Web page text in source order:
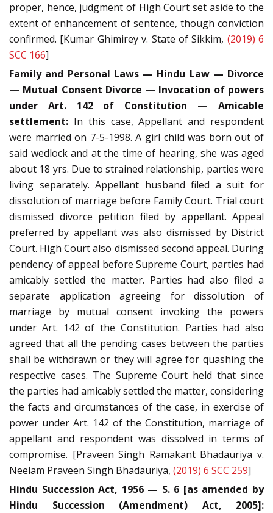
proper, hence, judgment of High Court set aside to the
extent of enhancement of sentence, though conviction
confirmed. [Kumar Ghimirey v. State of Sikkim, (2019) 6
SCC 166]
Family and Personal Laws — Hindu Law — Divorce
— Mutual Consent Divorce — Invocation of powers
under Art. 142 of Constitution — Amicable
settlement: In this case, Appellant and respondent
were married on 7-5-1998. A girl child was born out of
said wedlock and at the time of hearing, she was aged
about 18 yrs. Due to strained relationship, parties were
living separately. Appellant husband filed a suit for
dissolution of marriage before Family Court. Trial court
dismissed divorce petition filed by appellant. Appeal
preferred by appellant was also dismissed by District
Court. High Court also dismissed second appeal. During
pendency of appeal before Supreme Court, parties had
amicably settled the matter. Parties had also filed a
separate application agreeing for dissolution of
marriage by mutual consent invoking the powers
under Art. 142 of the Constitution. Parties had also
agreed that all the pending cases between the parties
shall be withdrawn or they will agree for quashing the
respective cases. The Supreme Court held that since
the parties had amicably settled the matter, considering
the facts and circumstances of the case, in exercise of
power under Art. 142 of the Constitution, marriage of
appellant and respondent was dissolved in terms of
compromise. [Praveen Singh Ramakant Bhadauriya v.
Neelam Praveen Singh Bhadauriya, (2019) 6 SCC 259]
Hindu Succession Act, 1956 — S. 6 [as amended by
Hindu Succession (Amendment) Act, 2005]: